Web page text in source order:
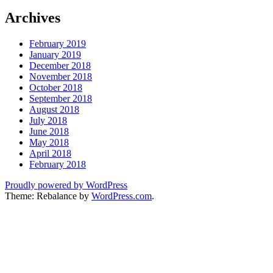
Archives
February 2019
January 2019
December 2018
November 2018
October 2018
September 2018
August 2018
July 2018
June 2018
May 2018
April 2018
February 2018
Proudly powered by WordPress
Theme: Rebalance by WordPress.com.